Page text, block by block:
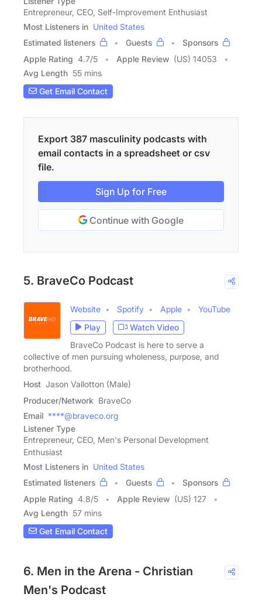
Entrepreneur, CEO, Self-Improvement Enthusiast
Most Listeners in United States
Estimated listeners
Guests
Sponsors
Apple Rating 4.7/5 Apple Review (US) 14053
Avg Length 55 mins
Get Email Contact
Export 387 masculinity podcasts with
email contacts in a spreadsheet or csv
file.
Sign Up for Free
Continue with Google
5. BraveCo Podcast
Website Spotify Apple
YouTube
Play
Watch Video
BraveCo Podcast is here to serve a
collective of men pursuing wholeness, purpose, and
brotherhood.
Host Jason Vallotton (Male)
Producer/Network BraveCo
Email ****@braveco.org
Listener Type
Entrepreneur, CEO, Men's Personal Development
Enthusiast
Most Listeners in United States
Estimated listeners
Guests
Sponsors
Apple Rating 4.8/5 Apple Review (US) 127
Avg Length 57 mins
Get Email Contact
6. Men in the Arena - Christian
Men's Podcast